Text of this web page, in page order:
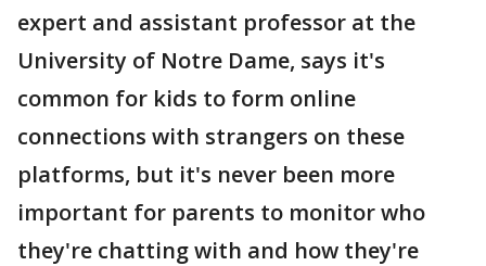
expert and assistant professor at the
University of Notre Dame, says it's
common for kids to form online
connections with strangers on these
platforms, but it's never been more
important for parents to monitor who
they're chatting with and how they're